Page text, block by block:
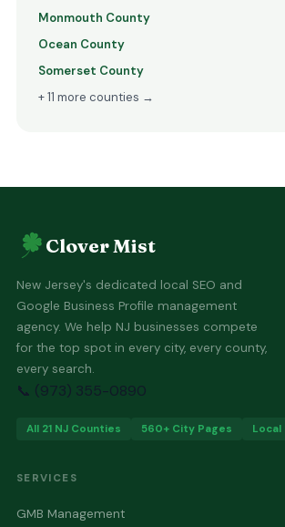
Monmouth County
Ocean County
Somerset County
+ 11 more counties →
Clover Mist
New Jersey's dedicated local SEO and
Google Business Profile management
agency. We help NJ businesses compete
for the top spot in every city, every county,
every search.
📞 (973) 355-0890
All 21 NJ Counties 560+ City Pages Local
SERVICES
GMB Management